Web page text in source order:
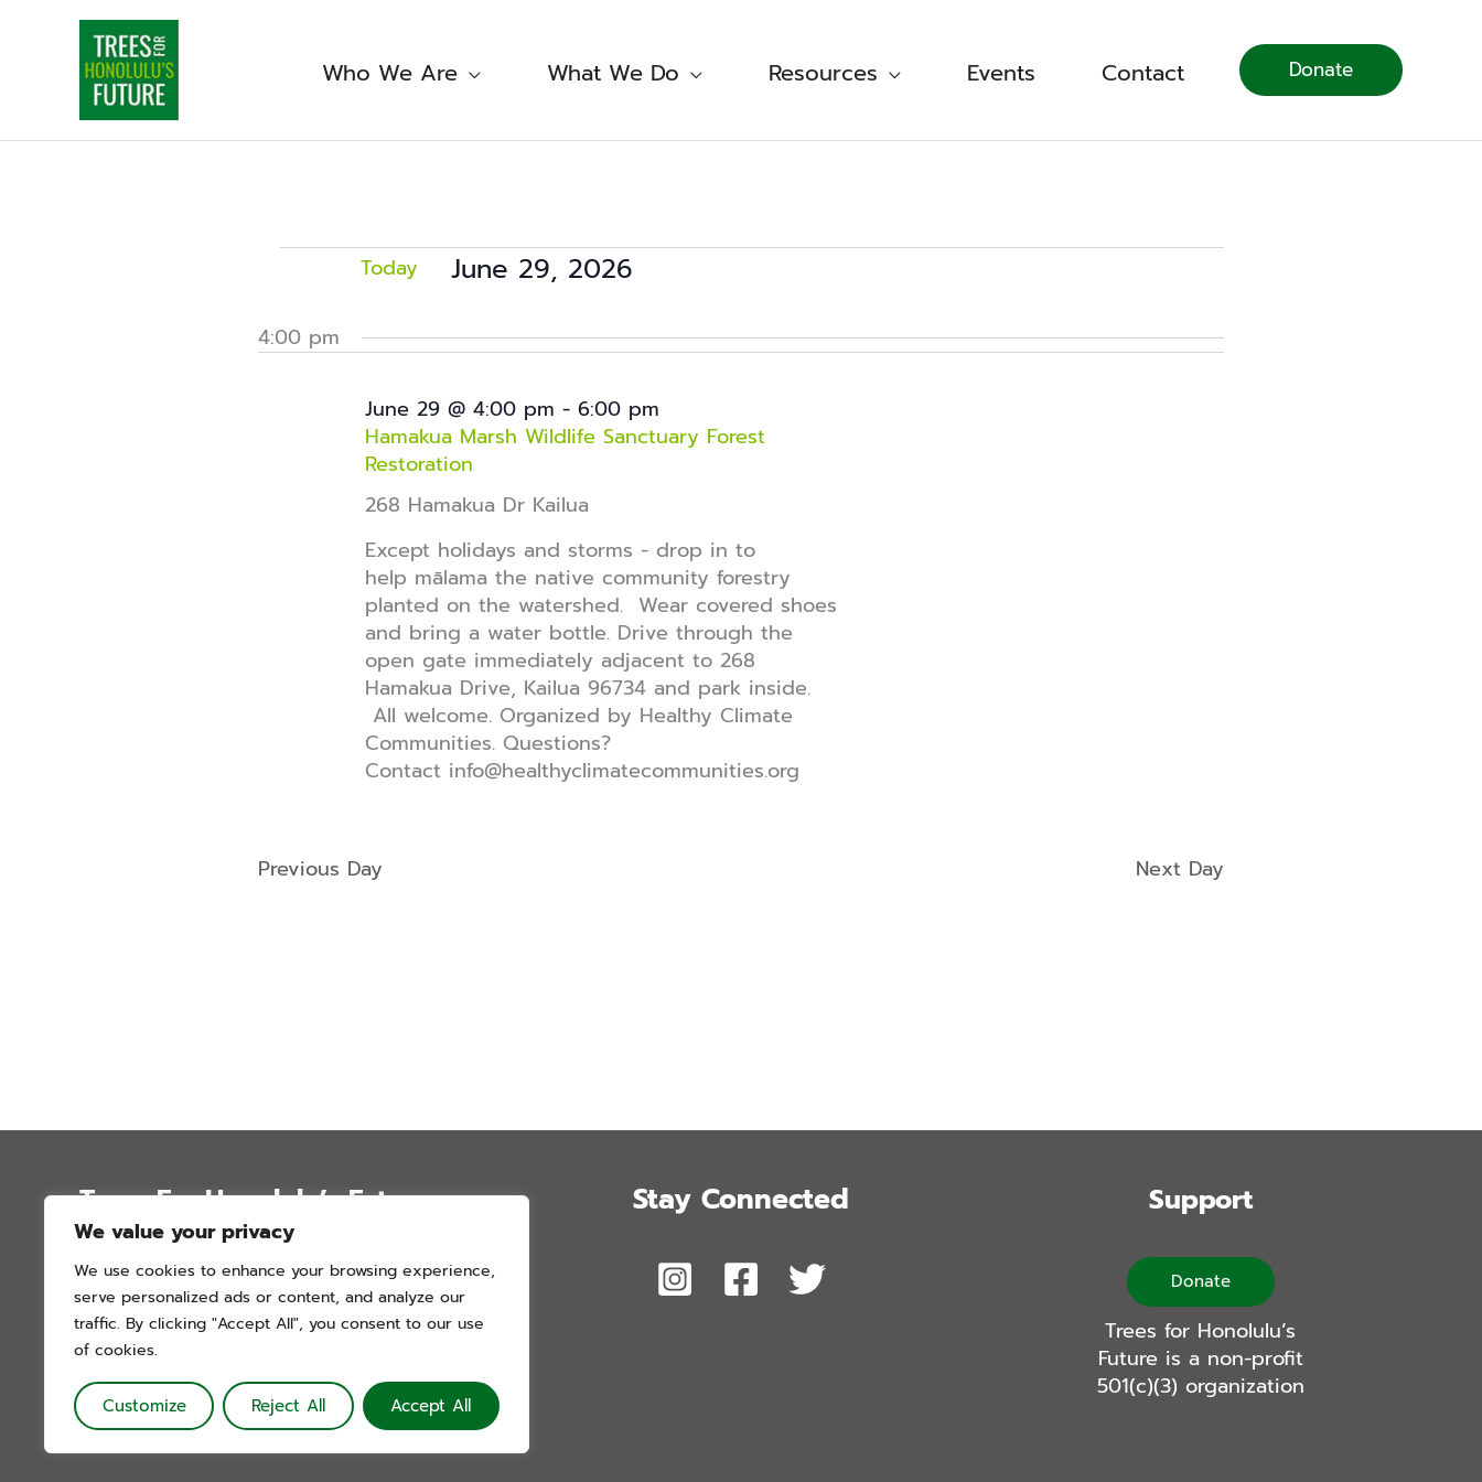
We value your privacy
We use cookies to enhance your browsing experience,
serve personalized ads or content, and analyze our
traffic. By clicking "Accept All", you consent to our use
of cookies.
Customize Reject All Accept All
Who We Are What We Do Resources Events Contact Donate
Events
June
29,
2026
Today June 29, 2026
4:00 pm
Hamakua Marsh Wildlife Sanctuary Forest
Restoration
June 29 @ 4:00 pm -6:00 pm
268 Hamakua Dr Kailua
Except holidays and storms - drop in to
help mālama the native community forestry
planted on the watershed. Wear covered shoes
and bring a water bottle. Drive through the
open gate immediately adjacent to 268
Hamakua Drive, Kailua 96734 and park inside.
All welcome. Organized by Healthy Climate
Communities. Questions?
Contact info@healthyclimatecommunities.org
Previous Day Next Day
Trees For Honolulu’s Future
P.O. Box 12051
Honolulu, Hawai’i 96828
info@treesforhonolulu.org
Stay Connected Support
Donate
Trees for Honolulu’s
Future is a non-profit
501(c)(3) organization